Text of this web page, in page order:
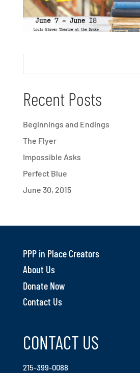
Recent Posts
Beginnings and Endings
The Flyer
Impossible Asks
Perfect Blue
June 30, 2015
PPP in Place Creators
About Us
Donate Now
Contact Us
CONTACT US
215-399-0088